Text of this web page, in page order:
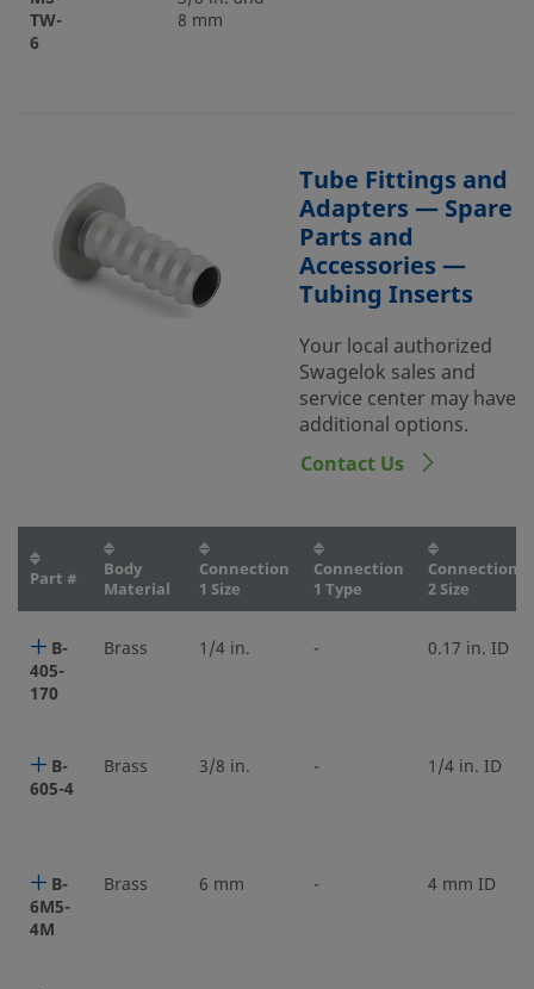
TW-
6
8 mm
Tube Fittings and
Adapters — Spare
Parts and
Accessories —
Tubing Inserts
Your local authorized
Swagelok sales and
service center may have
additional options.
Contact Us
Part #
Body
Material
Connection
1 Size
Connection
1 Type
Connection
2 Size
B-
405-
170
Brass 1/4 in. - 0.17 in. ID
B-
605-4
Brass 3/8 in. - 1/4 in. ID
B-
6M5-
4M
Brass 6 mm - 4 mm ID